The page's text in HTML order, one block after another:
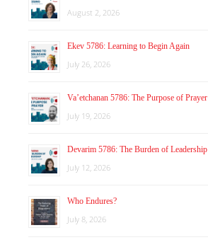
August 2, 2026
Ekev 5786: Learning to Begin Again
July 26, 2026
Va’etchanan 5786: The Purpose of Prayer
July 19, 2026
Devarim 5786: The Burden of Leadership
July 12, 2026
Who Endures?
July 8, 2026